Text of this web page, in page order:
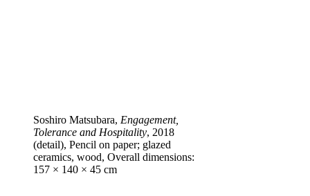
Soshiro Matsubara, Engagement,
Tolerance and Hospitality, 2018
(detail), Pencil on paper; glazed
ceramics, wood, Overall dimensions:
157 × 140 × 45 cm